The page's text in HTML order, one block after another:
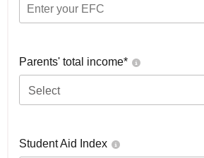
Parents' total income*
Select
Student Aid Index